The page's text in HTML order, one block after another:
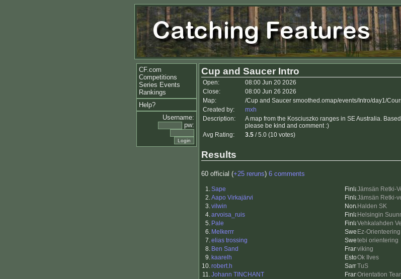
CF.com
Competitions
Series Events
Rankings
Help?
Username:
pw:
Cup and Saucer Intro
Open:
08:00 Jun 20 2026
Close:
08:00 Jun 26 2026
Map:
/Cup and Saucer smoothed.omap/events/Intro/day1/
Created by:
mxh
Description:
A map from the Kosciuszko ranges in SE Australia.
please be kind and comment :)
Avg Rating:
3.5 / 5.0 (10 votes)
Results
60 official (+25 reruns) 6 comments
1.Sape Jämsän Retki-
2.Aapo Virkajärvi Jämsän Retki-
3.vilwin Halden SK
4.arvoisa_ruis Helsingin
5. Pale Vehkalahden
6. Melkerrr Ez-Orienteering
7.elias trossing tebi orientering
8. Ben Sand viking
9. kaarelh Ok Ilves
10.robert.h TuS
11.Johann TINCHANT Orientation